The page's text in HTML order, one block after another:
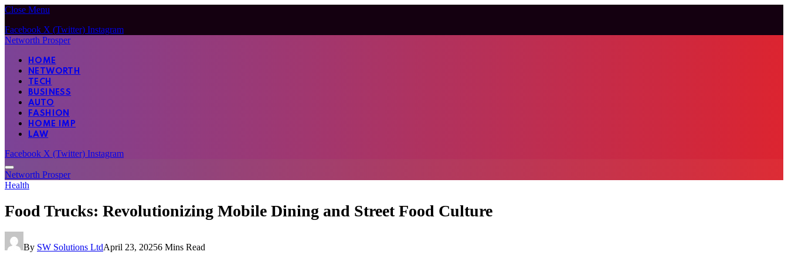
Close Menu
Facebook X (Twitter) Instagram
Networth Prosper
HOME
NETWORTH
TECH
BUSINESS
AUTO
FASHION
HOME IMP
LAW
Facebook X (Twitter) Instagram
Networth Prosper
Health
Food Trucks: Revolutionizing Mobile Dining and Street Food Culture
By SW Solutions LtdApril 23, 20256 Mins Read